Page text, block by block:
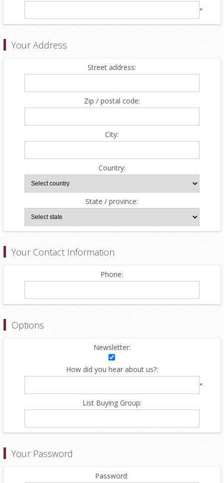
*
Your Address
Street address:
Zip / postal code:
City:
Country:
State / province:
Your Contact Information
Phone:
Options
Newsletter:
How did you hear about us?:
*
List Buying Group:
Your Password
Password: